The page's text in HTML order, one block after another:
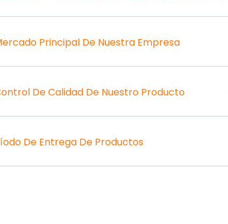
Principal De Nuestra Empresa
De Calidad De Nuestro Producto
De Entrega De Productos